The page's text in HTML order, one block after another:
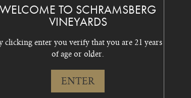
WELCOME TO SCHRAMSBERG
VINEYARDS
clicking enter you verify that you are 21 years
of age or older.
ENTER